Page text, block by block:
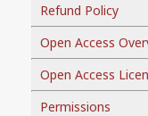
Refund Policy
Open Access
Open Access
Permissions